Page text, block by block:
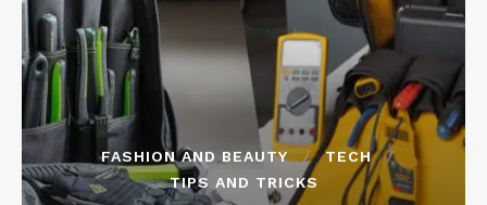
FASHION AND BEAUTY
TECH
TIPS AND TRICKS